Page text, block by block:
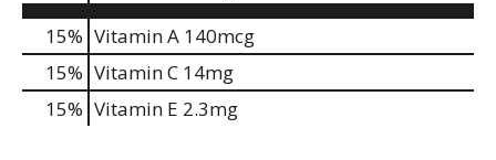
15% Vitamin A 140mcg
15% Vitamin C 14mg
15% Vitamin E 2.3mg